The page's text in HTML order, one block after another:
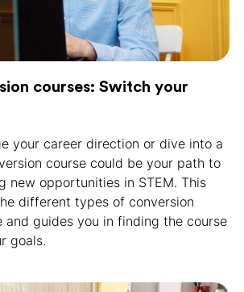
courses: Switch your
your career direction or dive into a
course could be your path to
new opportunities in STEM. This
different types of conversion
and guides you in finding the course
goals.